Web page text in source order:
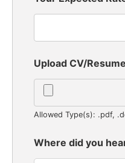
Upload CV/Resume
Allowed Type(s): .pdf,
Where did you